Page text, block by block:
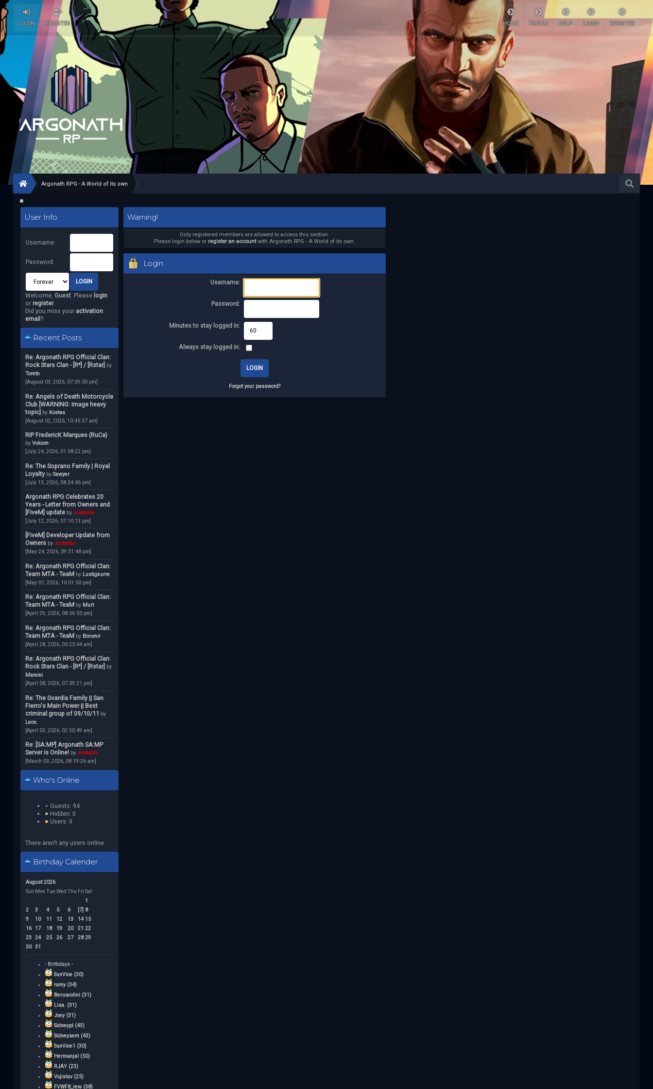
LOGIN REGISTER HOME FORUM HELP LOGIN REGISTER
Argonath RPG - A World of its own
User Info
Username:
Password:
Welcome, Guest. Please login
or register.
Did you miss your activation
email ?
Recent Posts
Re: Argonath RPG Official Clan:
Rock Stars Clan - [R*] / [Rstar] by
Toreto
[August 03, 2026, 07:39:50 pm]
Re: Angels of Death Motorcycle
Club [WARNING: Image heavy
topic] by Kostas
[August 02, 2026, 10:45:57 am]
RIP FredericK Marques (RuCa)
by Volcom
[July 24, 2026, 01:58:22 pm]
Re: The Soprano Family | Royal
Loyalty by Sawyer
[July 13, 2026, 08:34:46 pm]
Argonath RPG Celebrates 20
Years - Letter from Owners and
[FiveM] update by Jcstodds
[July 12, 2026, 07:10:13 pm]
[FiveM] Developer Update from
Owners by Jcstodds
[May 24, 2026, 09:31:48 pm]
Re: Argonath RPG Official Clan:
Team MTA - TeaM by Lustigkurre
[May 01, 2026, 10:01:50 pm]
Re: Argonath RPG Official Clan:
Team MTA - TeaM by Murt
[April 29, 2026, 08:56:50 pm]
Re: Argonath RPG Official Clan:
Team MTA - TeaM by Boromir
[April 28, 2026, 05:25:44 am]
Re: Argonath RPG Official Clan:
Rock Stars Clan - [R*] / [Rstar] by
Manoni
[April 08, 2026, 07:59:21 pm]
Re: The Gvardia Family || San
Fierro's Main Power || Best
criminal group of 09/10/11 by
Leon.
[April 03, 2026, 02:30:49 am]
Re: [SA:MP] Argonath SA:MP
Server is Online! by Jcstodds
[March 03, 2026, 08:19:26 am]
Who's Online
Guests: 94
Hidden: 0
Users: 0
There aren't any users online.
Birthday Calender
August 2026
Sun Mon Tue Wed Thu Fri Sat
1
2
3 4 5 6 [7] 8
9
10 11 12 13 14 15
16
17 18 19 20 21 22
23 24 25 26 27 28 29
30 31
- Birthdays -
SunVice (30)
ramy (34)
Beruscolini (31)
Lisa. (31)
Joey (31)
Sidneypl (43)
Sidneysem (43)
SunVice1 (30)
Hermanjal (50)
RJAY (23)
Vojislav (25)
FVWF8_rew (38)
Warning!
Only registered members are allowed to access this section.
Please login below or register an accountwith Argonath RPG - A World of its own.
Login
Username:
Password:
Minutes to stay logged in:
Always stay logged in:
Forgot your password?